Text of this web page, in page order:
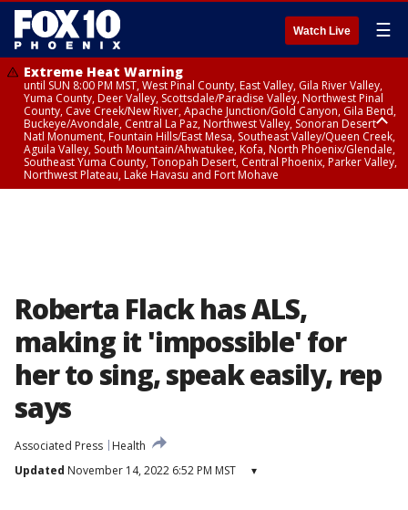
Watch Live ☰
Extreme Heat Warning
until SUN 8:00 PM MST, West Pinal County, East Valley, Gila River Valley,
Yuma County, Deer Valley, Scottsdale/Paradise Valley, Northwest Pinal
County, Cave Creek/New River, Apache Junction/Gold Canyon, Gila Bend,
Buckeye/Avondale, Central La Paz, Northwest Valley, Sonoran Desert
Natl Monument, Fountain Hills/East Mesa, Southeast Valley/Queen Creek,
Aguila Valley, South Mountain/Ahwatukee, Kofa, North Phoenix/Glendale,
Southeast Yuma County, Tonopah Desert, Central Phoenix, Parker Valley,
Northwest Plateau, Lake Havasu and Fort Mohave
Roberta Flack has ALS,
making it 'impossible' for
her to sing, speak easily, rep
says
Associated Press
Health
Updated November 14, 2022 6:52 PM MST ▾